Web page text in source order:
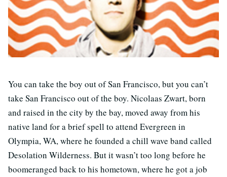
You can take the boy out of San Francisco, but you can’t
take San Francisco out of the boy. Nicolaas Zwart, born
and raised in the city by the bay, moved away from his
native land for a brief spell to attend Evergreen in
Olympia, WA, where he founded a chill wave band called
Desolation Wilderness. But it wasn’t too long before he
boomeranged back to his hometown, where he got a job